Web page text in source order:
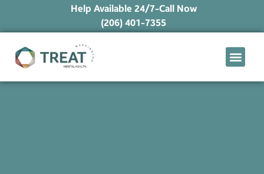
Help Available 24/7-Call Now
(206) 401-7355